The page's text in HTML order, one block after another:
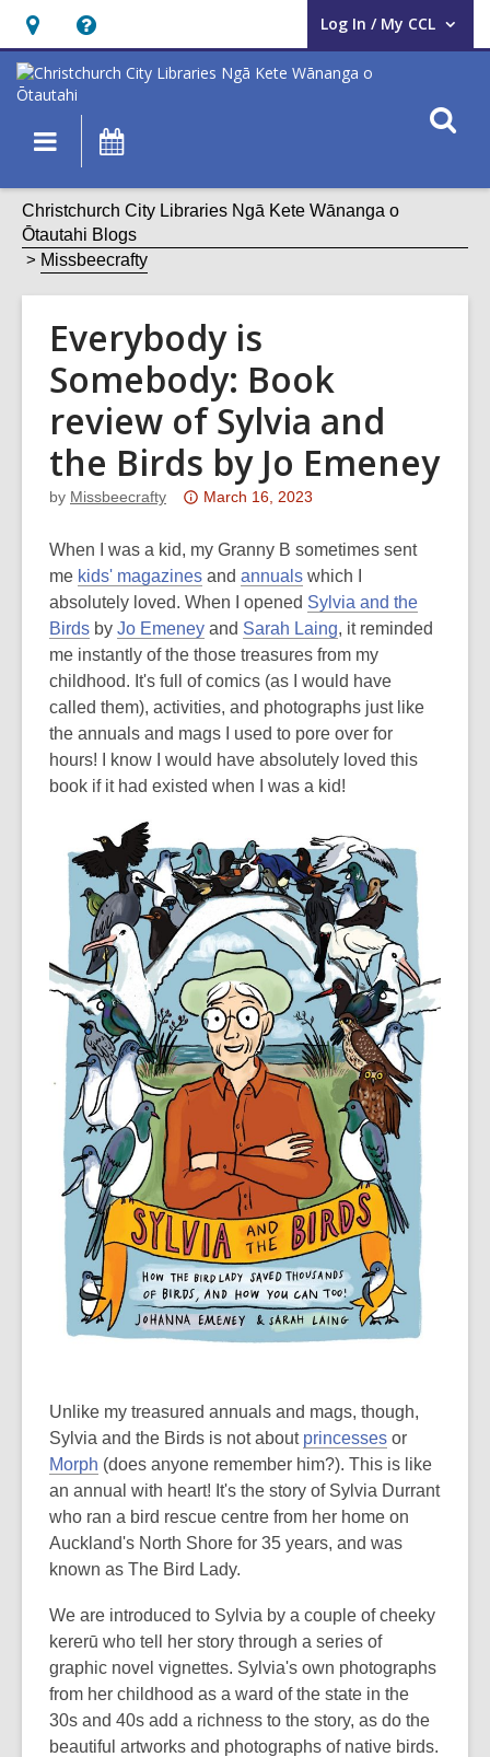
Hours
&
Location,
opens
overlay
Help,
opens
an
overlay
Log In / My CCL
User Log In / My CCL.
Main
navigation
Christchurch City Libraries Ngā Kete Wānanga o
Ōtautahi Blogs
Missbeecrafty
Everybody is
Somebody: Book
review of Sylvia and
the Birds by Jo Emeney
by Missbeecrafty
Attention:
post
is
over
3
years
old
and
the
information
may
of
date.
March 16, 2023
When I was a kid, my Granny B sometimes sent
me kids' magazines and annuals which I
absolutely loved. When I opened Sylvia and the
Birds by Jo Emeney and Sarah Laing, it reminded
me instantly of the those treasures from my
childhood. It's full of comics (as I would have
called them), activities, and photographs just like
the annuals and mags I used to pore over for
hours! I know I would have absolutely loved this
book if it had existed when I was a kid!
Unlike my treasured annuals and mags, though,
Sylvia and the Birds is not about princesses or
Morph (does anyone remember him?). This is like
an annual with heart! It's the story of Sylvia Durrant
who ran a bird rescue centre from her home on
Auckland's North Shore for 35 years, and was
known as The Bird Lady.
We are introduced to Sylvia by a couple of cheeky
kererū who tell her story through a series of
graphic novel vignettes. Sylvia's own photographs
from her childhood as a ward of the state in the
30s and 40s add a richness to the story, as do the
beautiful artworks and photographs of native birds.